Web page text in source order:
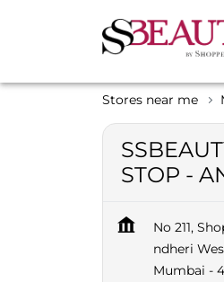
Stores near me
STOP -
No 211,
ndheri
Mumbai -